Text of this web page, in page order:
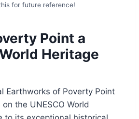
for future reference!
Point a
Heritage
Earthworks of Poverty Point
the UNESCO World